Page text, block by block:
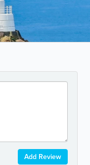
Add Review